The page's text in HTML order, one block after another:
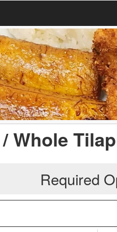
Whole
Required